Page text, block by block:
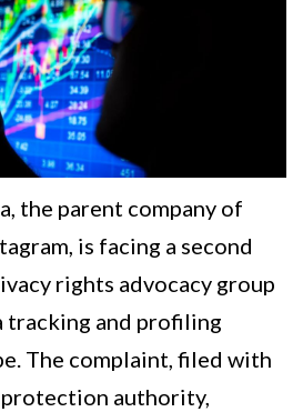
the parent company of
is facing a second
rights advocacy group
tracking and profiling
The complaint, filed with
authority,